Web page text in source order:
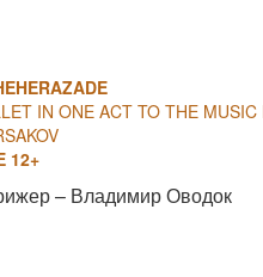
IN ONE ACT TO THE MUSIC
12+
– Владимир Оводок